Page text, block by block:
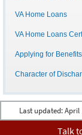
VA Home Loans
VA Home Loans
Applying for Benefits
Character of
Last updated: April
Talk